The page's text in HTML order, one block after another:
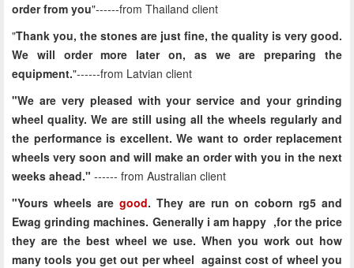
order from you"------from Thailand client
"Thank you, the stones are just fine, the quality is very good.
We will order more later on, as we are preparing the
equipment."------from Latvian client
"We are very pleased with your service and your grinding
wheel quality. We are still using all the wheels regularly and
the performance is excellent. We want to order replacement
wheels very soon and will make an order with you in the next
weeks ahead." ------ from Australian client
"Yours wheels are good. They are run on coborn rg5 and
Ewag grinding machines. Generally i am happy ,for the price
they are the best wheel we use. When you work out how
many tools you get out per wheel against cost of wheel you